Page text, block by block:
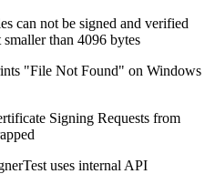
can not be signed and verified
than 4096 bytes
"File Not Found" on Windows
Signing Requests from
uses internal API